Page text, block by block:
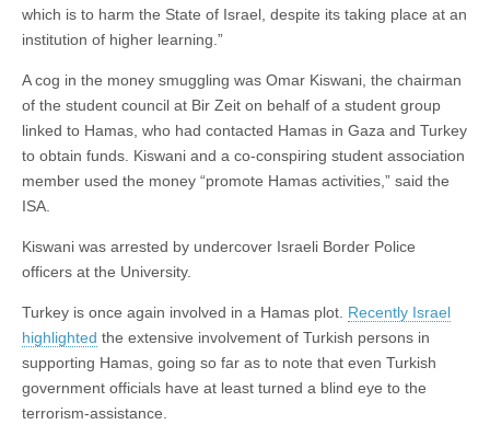
which is to harm the State of Israel, despite its taking place at an
institution of higher learning.”
A cog in the money smuggling was Omar Kiswani, the chairman
of the student council at Bir Zeit on behalf of a student group
linked to Hamas, who had contacted Hamas in Gaza and Turkey
to obtain funds. Kiswani and a co-conspiring student association
member used the money “promote Hamas activities,” said the
ISA.
Kiswani was arrested by undercover Israeli Border Police
officers at the University.
Turkey is once again involved in a Hamas plot. Recently Israel
highlighted the extensive involvement of Turkish persons in
supporting Hamas, going so far as to note that even Turkish
government officials have at least turned a blind eye to the
terrorism-assistance.